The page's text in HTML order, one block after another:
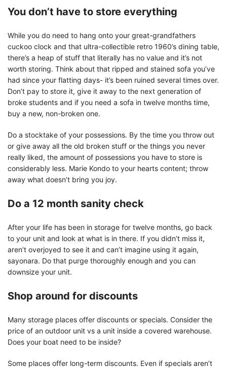
You don’t have to store everything
While you do need to hang onto your great-grandfathers
cuckoo clock and that ultra-collectible retro 1960’s dining table,
there’s a heap of stuff that literally has no value and it’s not
worth storing. Think about that ripped and stained sofa you’ve
had since your flatting days- it’s been ruined several times over.
Don’t pay to store it, give it away to the next generation of
broke students and if you need a sofa in twelve months time,
buy a new, non-broken one.
Do a stocktake of your possessions. By the time you throw out
or give away all the old broken stuff or the things you never
really liked, the amount of possessions you have to store is
considerably less. Marie Kondo to your hearts content; throw
away what doesn’t bring you joy.
Do a 12 month sanity check
After your life has been in storage for twelve months, go back
to your unit and look at what is in there. If you didn’t miss it,
aren’t overjoyed to see it and can’t imagine using it again,
sayonara. Do that purge thoroughly enough and you can
downsize your unit.
Shop around for discounts
Many storage places offer discounts or specials. Consider the
price of an outdoor unit vs a unit inside a covered warehouse.
Does your boat need to be inside?
Some places offer long-term discounts. Even if specials aren’t